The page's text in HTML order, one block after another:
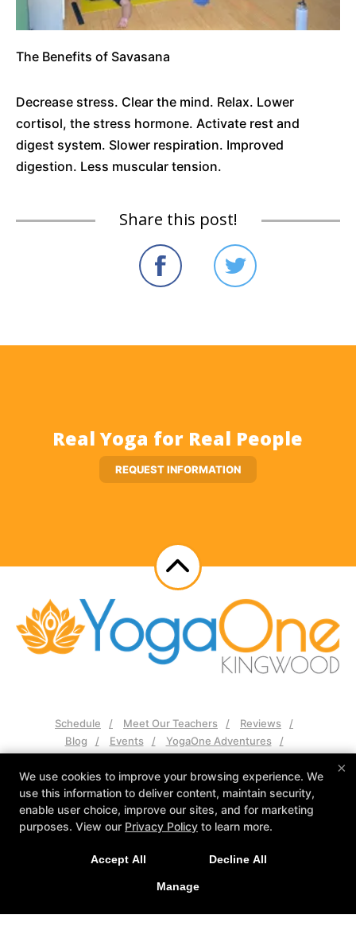
The Benefits of Savasana
Decrease stress. Clear the mind. Relax. Lower
cortisol, the stress hormone. Activate rest and
digest system. Slower respiration. Improved
digestion. Less muscular tension.
Share this post!
Real Yoga for Real People
REQUEST INFORMATION
Schedule Meet Our Teachers
Reviews
Blog
Events
YogaOne Adventures
Follow Us
Facebook
Google Instagram
2525 Green Oak Dr Suite 102, Humble, Texas 77339
nikki@yogaonekingwood.com
×
We use cookies to improve your browsing experience. We
use this information to deliver content, maintain security,
enable user choice, improve our sites, and for marketing
purposes. View our Privacy Policy to learn more.
Accept All Decline All
Manage